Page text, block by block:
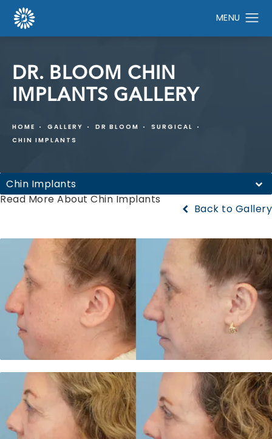
DR. BLOOM CHIN
IMPLANTS GALLERY
HOME GALLERY DR BLOOM
SURGICAL
CHIN IMPLANTS
Chin Implants
Read More About Chin Implants
Back to Gallery